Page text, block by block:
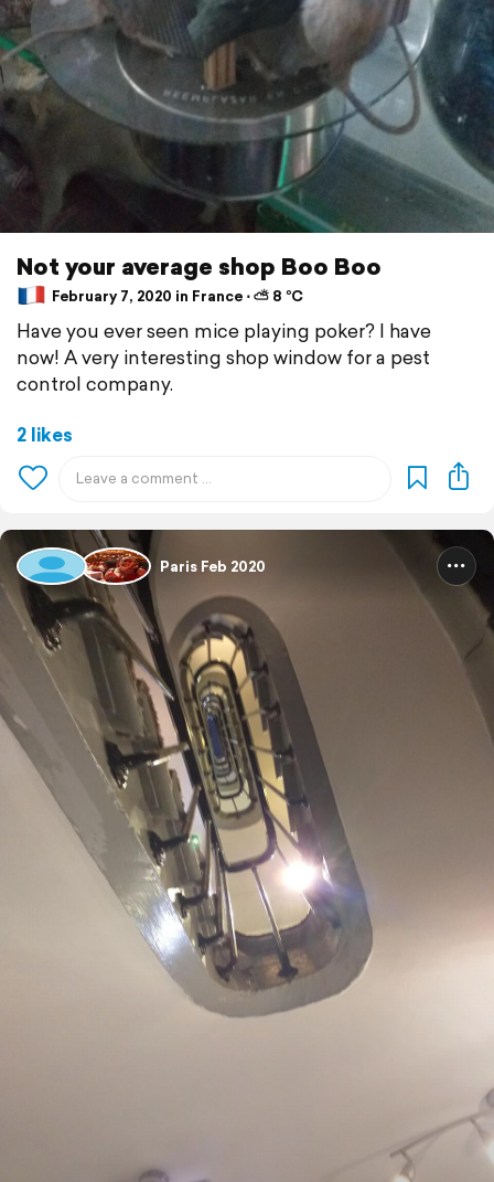
Not your average shop Boo Boo
February 7, 2020 in France ⋅ ⛅ 8 °C
Have you ever seen mice playing poker? I have
now! A very interesting shop window for a pest
control company.
2 likes
Paris Feb 2020